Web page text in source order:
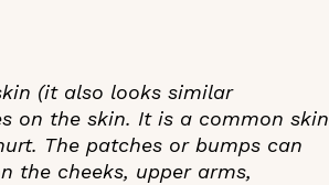
(it also looks similar
on the skin. It is a common skin
The patches or bumps can
the cheeks, upper arms,